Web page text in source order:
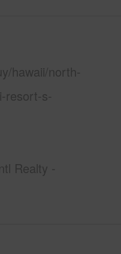
hawaii/north-
resort-s-
Realty -